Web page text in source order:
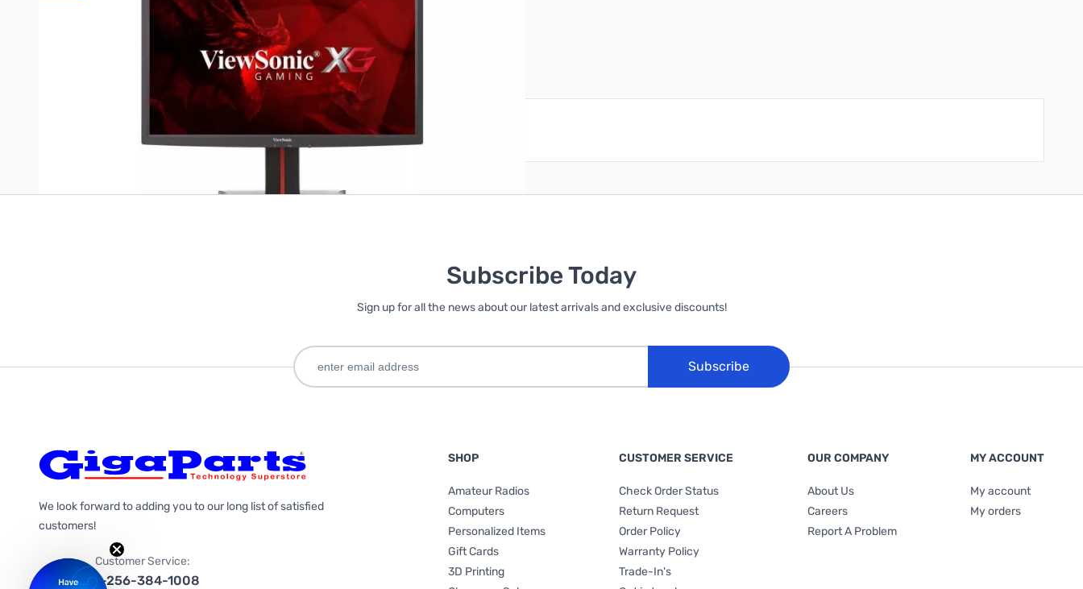
ViewSonic 27" 144Hz 1080p FREESYNC TN 1ms 300Nit Gaming Monitor
Write Your Own Review
Only registered users can write reviews. PleaseSign inorcreate an account
Subscribe Today
Sign up for all the news about our latest arrivals and exclusive discounts!
Subscribe
We look forward to adding you to our long list of satisfied
customers!
Customer Service:
1-256-384-1008
SHOP
Amateur Radios
Computers
Personalized Items
Gift Cards
3D Printing
CUSTOMER SERVICE
Check Order Status
Return Request
Order Policy
Warranty Policy
Trade-In's
OUR COMPANY
About Us
Careers
Report A Problem
MY ACCOUNT
My account
My orders